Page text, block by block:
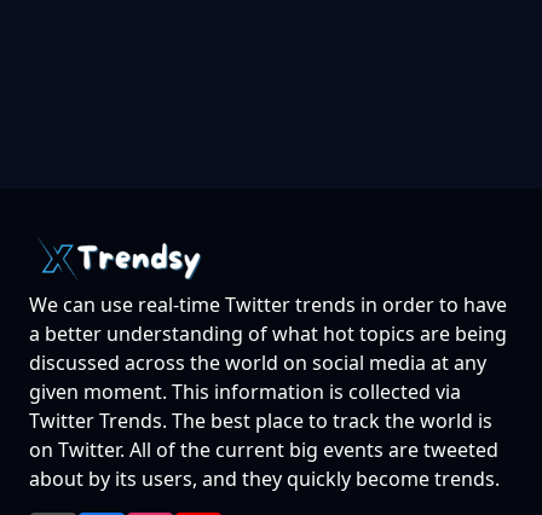
We can use real-time Twitter trends in order to have
a better understanding of what hot topics are being
discussed across the world on social media at any
given moment. This information is collected via
Twitter Trends. The best place to track the world is
on Twitter. All of the current big events are tweeted
about by its users, and they quickly become trends.